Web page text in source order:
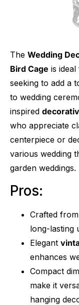
The Wedding
Bird Cage is
seeking to add a
to wedding
inspired
who appreciate
centerpiece or
various wedding
garden weddings.
Pros:
Crafted
long-lasting
Elegant
enhances
Compact
make it
hanging